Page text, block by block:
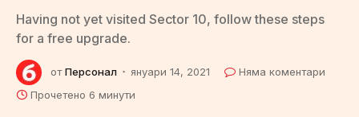
Having not yet visited Sector 10, follow these steps
for a free upgrade.
от Персонал януари 14, 2021
Няма коментари
Прочетено 6 минути